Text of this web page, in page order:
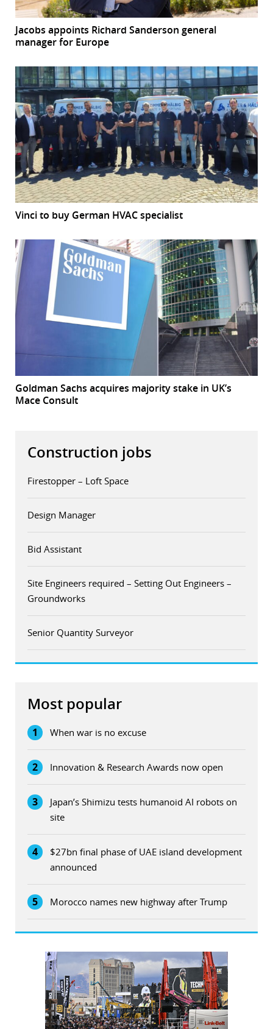
Jacobs appoints Richard Sanderson general
manager for Europe
Vinci to buy German HVAC specialist
Goldman Sachs acquires majority stake in UK’s
Mace Consult
Construction jobs
Firestopper – Loft Space
Design Manager
Bid Assistant
Site Engineers required – Setting Out Engineers –
Groundworks
Senior Quantity Surveyor
Most popular
1 When war is no excuse
2 Innovation & Research Awards now open
3
Japan’s Shimizu tests humanoid AI robots on
site
4
$27bn final phase of UAE island development
announced
5 Morocco names new highway after Trump